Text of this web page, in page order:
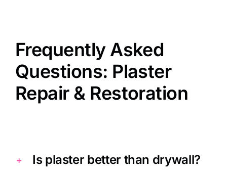
Frequently Asked
Questions: Plaster
Repair & Restoration
Is plaster better than drywall?